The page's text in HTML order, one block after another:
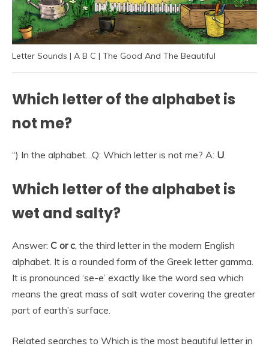
Letter Sounds | A B C | The Good And The Beautiful
Which letter of the alphabet is
not me?
“) In the alphabet…Q: Which letter is not me? A: U.
Which letter of the alphabet is
wet and salty?
Answer: C or c, the third letter in the modern English
alphabet. It is a rounded form of the Greek letter gamma.
It is pronounced ‘se-e’ exactly like the word sea which
means the great mass of salt water covering the greater
part of earth’s surface.
Related searches to Which is the most beautiful letter in